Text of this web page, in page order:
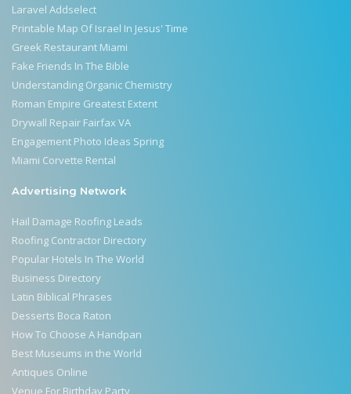
Laravel Addselect
Printable Map Of Israel In Jesus' Time
Greek Restaurant Miami
Fake Friends In The Bible
Understanding Organic Chemistry
Roman Empire Greatest Extent
Drywall Repair Fairfax VA
Engagement Photo Ideas Spring
Miami Corvette Rental
Advertising Network
Hail Damage Roofing Leads
Roofing Contractor Directory
Popular Hotels In The World
Business Directory
Latin Biblical Phrases
Desserts Boca Raton
How To Choose A Handpan
Best Museums in the World
Antiques Online
Venue For Birthday Party